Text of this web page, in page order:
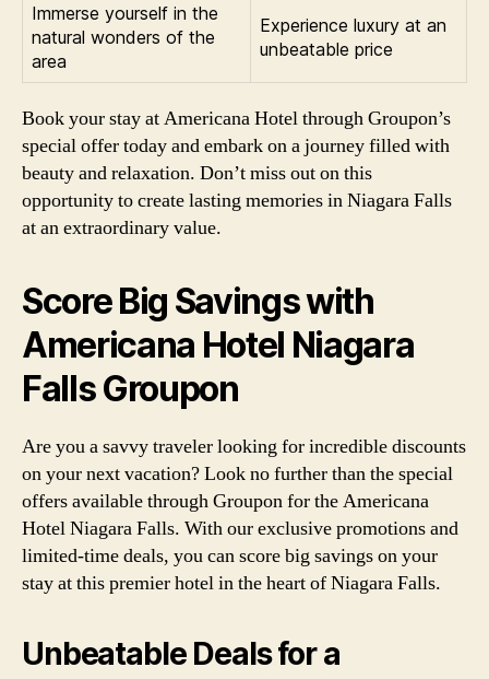
Immerse yourself in the
natural wonders of the
area
Experience luxury at an
unbeatable price
Book your stay at Americana Hotel through Groupon’s
special offer today and embark on a journey filled with
beauty and relaxation. Don’t miss out on this
opportunity to create lasting memories in Niagara Falls
at an extraordinary value.
Score Big Savings with
Americana Hotel Niagara
Falls Groupon
Are you a savvy traveler looking for incredible discounts
on your next vacation? Look no further than the special
offers available through Groupon for the Americana
Hotel Niagara Falls. With our exclusive promotions and
limited-time deals, you can score big savings on your
stay at this premier hotel in the heart of Niagara Falls.
Unbeatable Deals for a